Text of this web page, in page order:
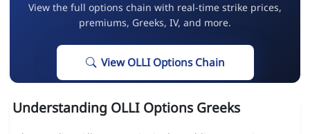
View the full options chain with real-time strike prices,
premiums, Greeks, IV, and more.
View OLLI Options Chain
Understanding OLLI Options Greeks